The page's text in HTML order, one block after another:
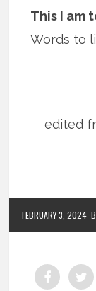
This I am
Words to
edited
FEBRUARY 3, 2024